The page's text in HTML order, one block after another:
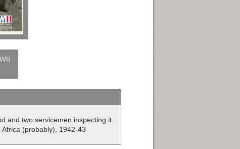
and two servicemen inspecting it.
(probably), 1942-43